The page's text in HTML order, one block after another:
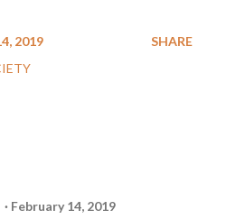
2019
SHARE
February 14, 2019